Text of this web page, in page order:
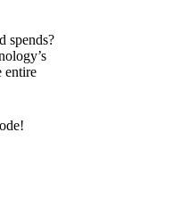
spends?
entire